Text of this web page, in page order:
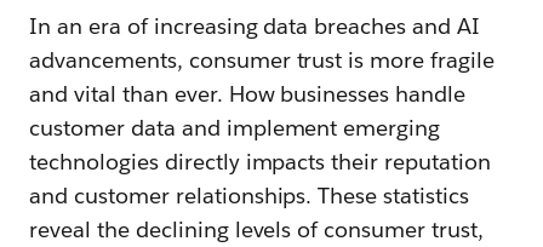
In an era of increasing data breaches and AI
advancements, consumer trust is more fragile
and vital than ever. How businesses handle
customer data and implement emerging
technologies directly impacts their reputation
and customer relationships. These statistics
reveal the declining levels of consumer trust,